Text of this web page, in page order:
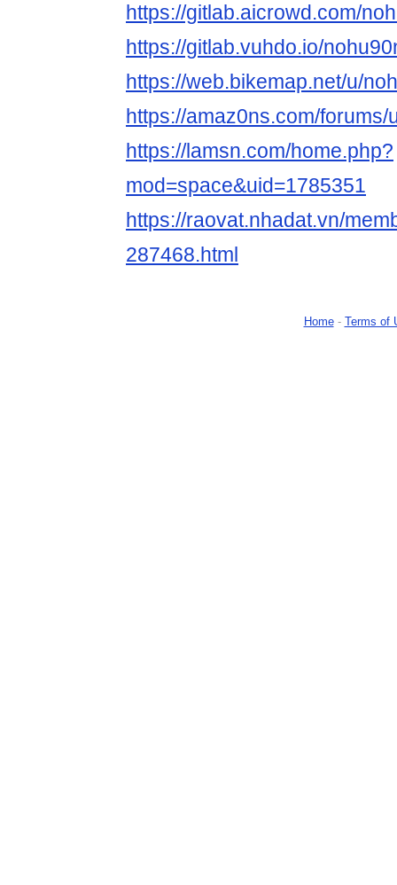
https://gitlab.aicrowd.com/
https://gitlab.vuhdo.io/
https://web.bikemap.net/u/
https://amaz0ns.com/
https://lamsn.com/home.php?
mod=space&uid=1785351
https://raovat.nhadat.vn/
287468.html
Home- Terms of